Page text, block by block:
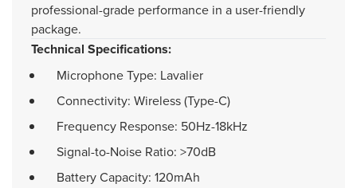
professional-grade performance in a user-friendly
package.
Technical Specifications:
Microphone Type: Lavalier
Connectivity: Wireless (Type-C)
Frequency Response: 50Hz-18kHz
Signal-to-Noise Ratio: >70dB
Battery Capacity: 120mAh